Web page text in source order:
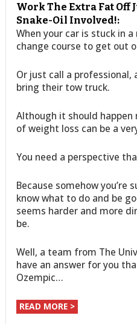
Work The Extra Fat Off
Snake-Oil Involved!:
When your car is stuck in
change course to get out
Or just call a
bring their tow truck.
Although it should
of weight loss can be a
You need a perspective
Because somehow
know what to do and be
seems harder and more
be.
Well, a team from The
have an answer for you
Ozempic…
READ MORE >